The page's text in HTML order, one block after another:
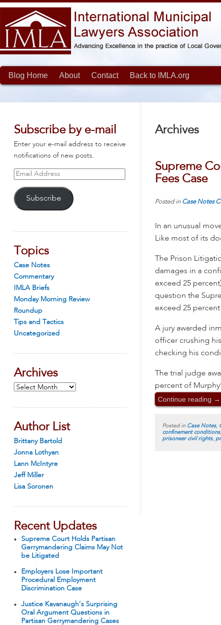
Blog Home About Contact Back to IMLA.org
Subscribe by e-mail
Enter your e-mail address to receive
notifications of new posts.
Email
Subscribe
Topics
Case Notes
Commentary
IMLA Briefs
Monday Morning Review
Roundup
Tips and Tactics
Uncategorized
Archives
Archives
Author List
Brittany Bartold
Jonna Lothyan
Lann McIntyre
Jeff Miller
Lisa Soronen
Recent Updates
Supreme Court Holds Partisan
Gerrymandering Claims May Not
be Litigated
Employers Lose Important
Procedural Employment
Discrimination Case
Justice Kavanaugh’s Surprising
Oral Argument Questions in
Partisan Gerrymandering Cases
Archives
Supreme
Fees Case
Posted in Case Notes
In an unusual
Like most of its
The Prison
damages in a
exceed 25
question the
exceed 25
A jury awarded
officer crushing
checking his
The trial judge
percent of
Continue reading →
Posted in Case Notes,
confinement conditions
prisoneer civil rights,